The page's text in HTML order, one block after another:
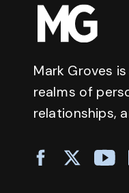
Mark Groves
realms of
relationships,